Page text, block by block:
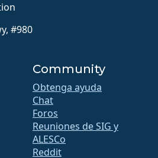
#980
Community
Obtenga ayuda
Chat
Foros
Reuniones de SIG y
ALESCo
Reddit